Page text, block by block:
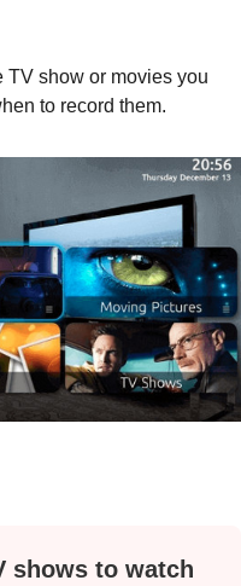
TV show or movies you
to record them.
shows to watch